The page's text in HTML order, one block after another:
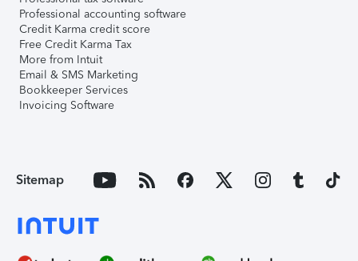
Professional accounting software
Credit Karma credit score
Free Credit Karma Tax
More from Intuit
Email & SMS Marketing
Bookkeeper Services
Invoicing Software
Sitemap